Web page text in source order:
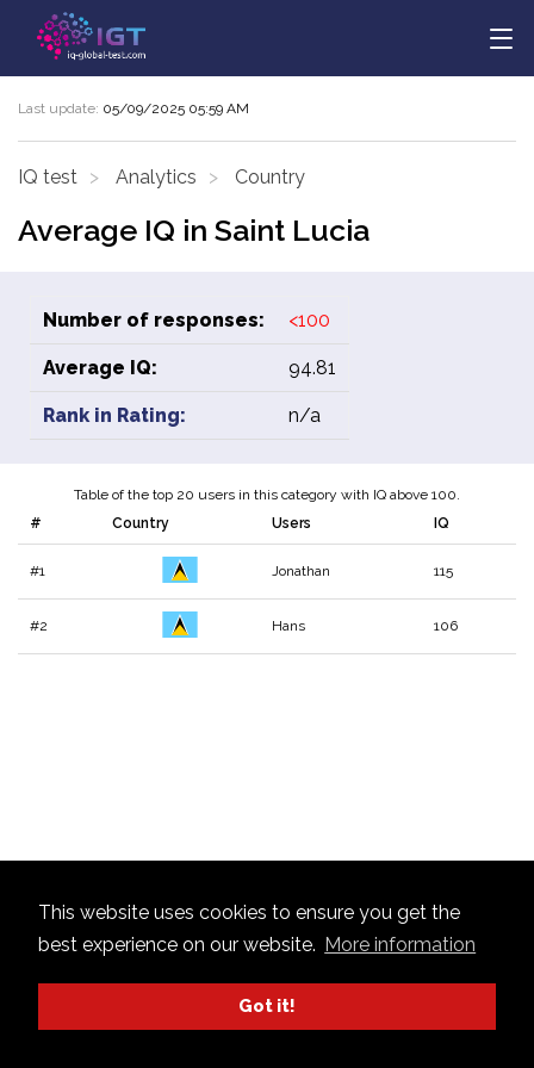
This website uses cookies to ensure you get the
best experience on our website. More information
Got it!
Last update: 05/09/2025 05:59 AM
IQ test Analytics Country
Average IQ in Saint Lucia
Number of responses: <100
Average IQ: 94.81
Rank in Rating: n/a
Table of the top 20 users in this category with IQ above 100.
#
Country Users IQ
#1 Jonathan 115
#2 Hans 106